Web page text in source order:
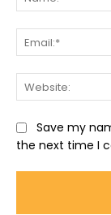
Save my
the next time I